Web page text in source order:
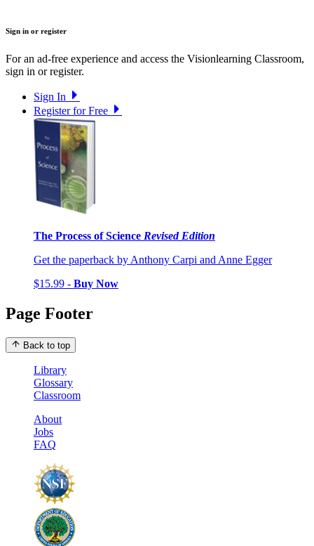
Sign in or register
For an ad-free experience and access the Visionlearning Classroom,
sign in or register.
Sign In
Register for Free
The Process of Science Revised Edition
Get the paperback by Anthony Carpi and Anne Egger
$15.99 - Buy Now
Page Footer
Back to top
Library
Glossary
Classroom
About
Jobs
FAQ